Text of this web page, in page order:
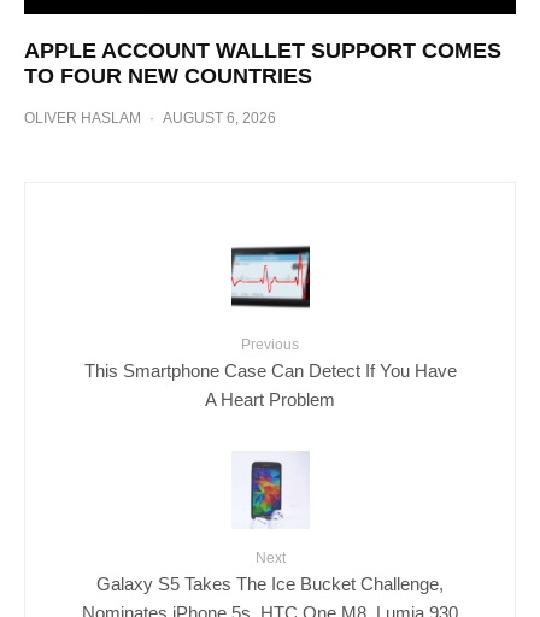
APPLE ACCOUNT WALLET SUPPORT COMES
TO FOUR NEW COUNTRIES
OLIVER HASLAM · AUGUST 6, 2026
Previous
This Smartphone Case Can Detect If You Have
A Heart Problem
Next
Galaxy S5 Takes The Ice Bucket Challenge,
Nominates iPhone 5s, HTC One M8, Lumia 930